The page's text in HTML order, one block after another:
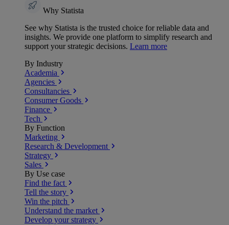
Why Statista
See why Statista is the trusted choice for reliable data and
insights. We provide one platform to simplify research and
support your strategic decisions. Learn more
By Industry
Academia
Agencies
Consultancies
Consumer Goods
Finance
Tech
By Function
Marketing
Research & Development
Strategy
Sales
By Use case
Find the fact
Tell the story
Win the pitch
Understand the market
Develop your strategy